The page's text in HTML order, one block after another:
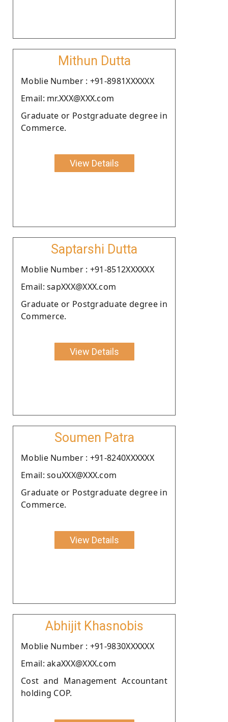
Mithun Dutta
Moblie Number : +91-8981XXXXXX
Email: mr.XXX@XXX.com
Graduate or Postgraduate degree in
Commerce.
View Details
Saptarshi Dutta
Moblie Number : +91-8512XXXXXX
Email: sapXXX@XXX.com
Graduate or Postgraduate degree in
Commerce.
View Details
Soumen Patra
Moblie Number : +91-8240XXXXXX
Email: souXXX@XXX.com
Graduate or Postgraduate degree in
Commerce.
View Details
Abhijit Khasnobis
Moblie Number : +91-9830XXXXXX
Email: akaXXX@XXX.com
Cost and Management Accountant
holding COP.